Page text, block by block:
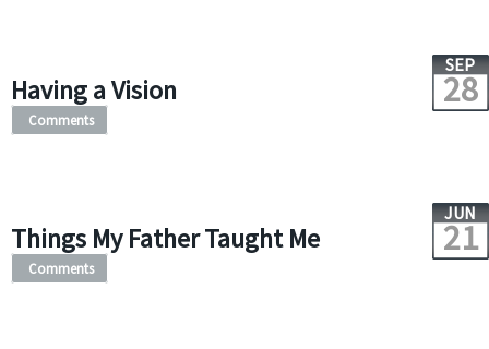
Having a Vision
SEP
28
Comments
Things My Father Taught Me
JUN
21
Comments